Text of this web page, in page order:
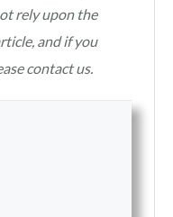
rely upon the
and if you
contact us.